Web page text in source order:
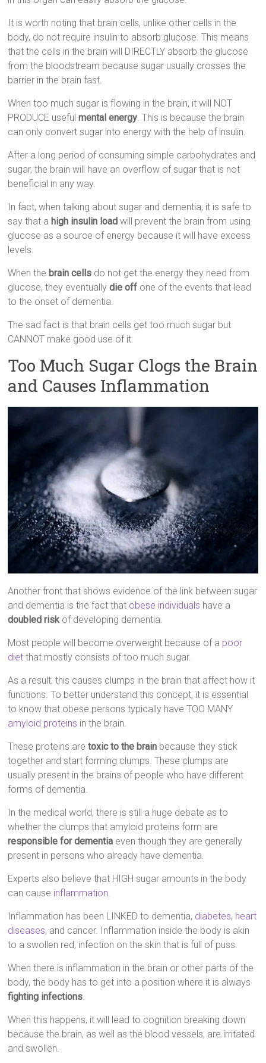
It is worth noting that brain cells, unlike other cells in the
body, do not require insulin to absorb glucose. This means
that the cells in the brain will DIRECTLY absorb the glucose
from the bloodstream because sugar usually crosses the
barrier in the brain fast.
When too much sugar is flowing in the brain, it will NOT
PRODUCE usefulmental energy . This is because the brain
can only convert sugar into energy with the help of insulin.
After a long period of consuming simple carbohydrates and
sugar, the brain will have an overflow of sugar that is not
beneficial in any way.
In fact, when talking about sugar and dementia, it is safe to
say that a high insulin load will prevent the brain from using
glucose as a source of energy because it will have excess
levels.
When the brain cells do not get the energy they need from
glucose, they eventuallydie off one of the events that lead
to the onset of dementia.
The sad fact is that brain cells get too much sugar but
CANNOT make good use of it.
Too Much Sugar Clogs the Brain
and Causes Inflammation
Another front that shows evidence of the link between sugar
and dementia is the fact that obese individuals have a
doubled riskof developing dementia.
Most people will become overweight because of a poor
diet that mostly consists of too much sugar.
As a result, this causes clumps in the brain that affect how it
functions. To better understand this concept, it is essential
to know that obese persons typically have TOO MANY
amyloid proteins in the brain.
These proteins aretoxic to the brain because they stick
together and start forming clumps. These clumps are
usually present in the brains of people who have different
forms of dementia.
In the medical world, there is still a huge debate as to
whether the clumps that amyloid proteins form are
responsible for dementia even though they are generally
present in persons who already have dementia.
Experts also believe that HIGH sugar amounts in the body
can cause inflammation.
Inflammation has been LINKED to dementia, diabetes, heart
diseases, and cancer. Inflammation inside the body is akin
to a swollen red, infection on the skin that is full of puss.
When there is inflammation in the brain or other parts of the
body, the body has to get into a position where it is always
fighting infections.
When this happens, it will lead to cognition breaking down
because the brain, as well as the blood vessels, are irritated
and swollen.